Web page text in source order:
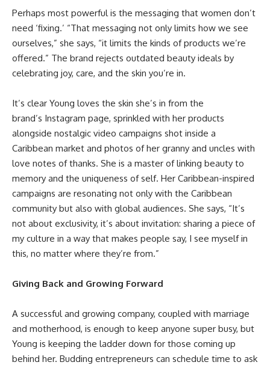
Perhaps most powerful is the messaging that women don’t
need ‘fixing.’ “That messaging not only limits how we see
ourselves,” she says, “it limits the kinds of products we’re
offered.” The brand rejects outdated beauty ideals by
celebrating joy, care, and the skin you’re in.
It’s clear Young loves the skin she’s in from the
brand’s Instagram page, sprinkled with her products
alongside nostalgic video campaigns shot inside a
Caribbean market and photos of her granny and uncles with
love notes of thanks. She is a master of linking beauty to
memory and the uniqueness of self. Her Caribbean-inspired
campaigns are resonating not only with the Caribbean
community but also with global audiences. She says, “It’s
not about exclusivity, it’s about invitation: sharing a piece of
my culture in a way that makes people say, I see myself in
this, no matter where they’re from.”
Giving Back and Growing Forward
A successful and growing company, coupled with marriage
and motherhood, is enough to keep anyone super busy, but
Young is keeping the ladder down for those coming up
behind her. Budding entrepreneurs can schedule time to ask